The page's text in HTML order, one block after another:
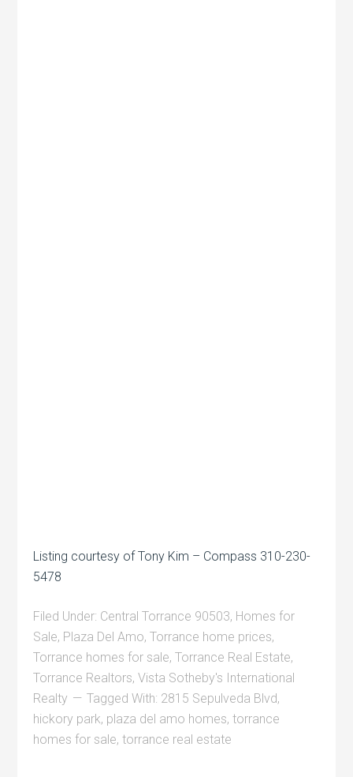
Listing courtesy of Tony Kim – Compass 310-230-
5478
Filed Under: Central Torrance 90503, Homes for
Sale, Plaza Del Amo,Torrance home prices,
Torrance homes for sale,Torrance Real Estate,
Torrance Realtors,Vista Sotheby's International
Realty
Tagged With: 2815 Sepulveda Blvd,
hickory park, plaza del amo homes,torrance
homes for sale,torrance real estate